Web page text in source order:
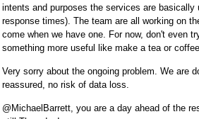
intents and purposes the services are basically
response times). The team are all working on
come when we have one. For now, don't even
something more useful like make a tea or
Very sorry about the ongoing problem. We are
reassured, no risk of data loss.
@MichaelBarrett, you are a day ahead of the